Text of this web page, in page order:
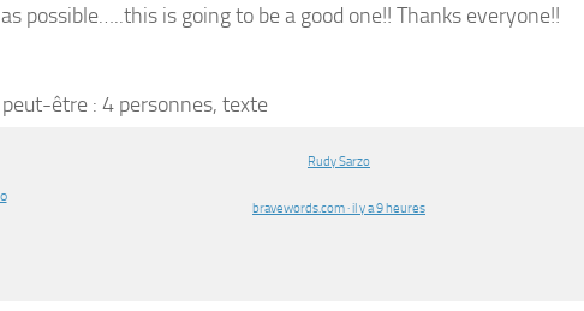
possible…..this is going to be a good one!! Thanks everyone!!
Rudy Sarzo
bravewords.com · il y a 9 heures